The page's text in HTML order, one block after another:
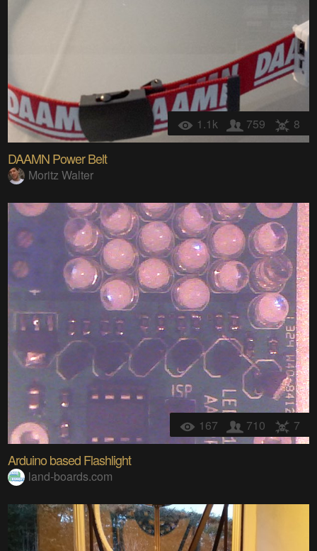
1.1k 759 8
DAAMN Power Belt
Moritz Walter
167 710 7
Arduino based Flashlight
land-boards.com